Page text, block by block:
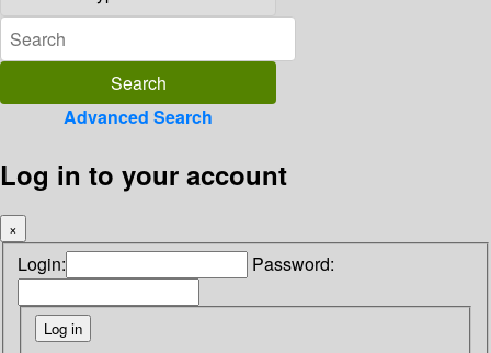
Advanced Search
Log in to your account
×
Login: Password: